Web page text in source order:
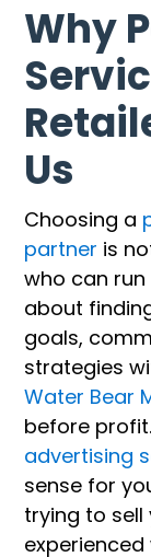
Why
Us
Choosing a
partner is
who can
about
goals,
strategies
Water Bear
before
advertising
sense for
trying to sell